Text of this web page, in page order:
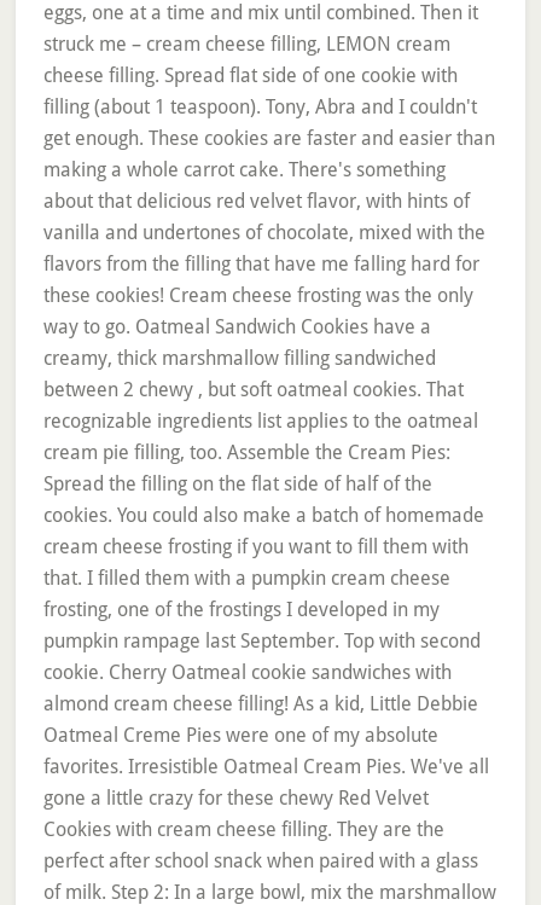
eggs, one at a time and mix until combined. Then it
struck me – cream cheese filling, LEMON cream
cheese filling. Spread flat side of one cookie with
filling (about 1 teaspoon). Tony, Abra and I couldn't
get enough. These cookies are faster and easier than
making a whole carrot cake. There's something
about that delicious red velvet flavor, with hints of
vanilla and undertones of chocolate, mixed with the
flavors from the filling that have me falling hard for
these cookies! Cream cheese frosting was the only
way to go. Oatmeal Sandwich Cookies have a
creamy, thick marshmallow filling sandwiched
between 2 chewy , but soft oatmeal cookies. That
recognizable ingredients list applies to the oatmeal
cream pie filling, too. Assemble the Cream Pies:
Spread the filling on the flat side of half of the
cookies. You could also make a batch of homemade
cream cheese frosting if you want to fill them with
that. I filled them with a pumpkin cream cheese
frosting, one of the frostings I developed in my
pumpkin rampage last September. Top with second
cookie. Cherry Oatmeal cookie sandwiches with
almond cream cheese filling! As a kid, Little Debbie
Oatmeal Creme Pies were one of my absolute
favorites. Irresistible Oatmeal Cream Pies. We've all
gone a little crazy for these chewy Red Velvet
Cookies with cream cheese filling. They are the
perfect after school snack when paired with a glass
of milk. Step 2: In a large bowl, mix the marshmallow